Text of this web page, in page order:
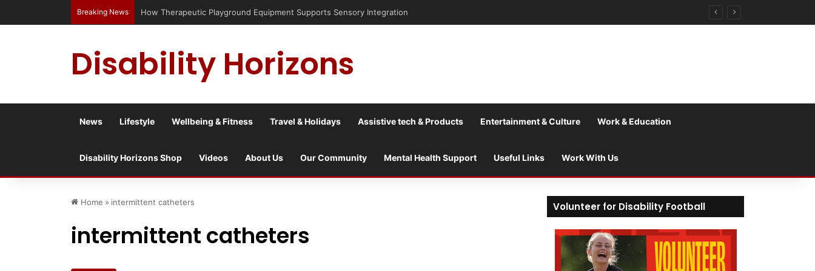
Breaking News Has social media turned the SEND crisis into a culture war?
Disability Horizons
News Lifestyle Wellbeing & Fitness Travel & Holidays Assistive tech & Products Entertainment & Culture Work & Education
Disability Horizons Shop Videos About Us Our Community Mental Health Support Useful Links Work With Us
Home » intermittent catheters
intermittent catheters
Volunteer for Disability Football